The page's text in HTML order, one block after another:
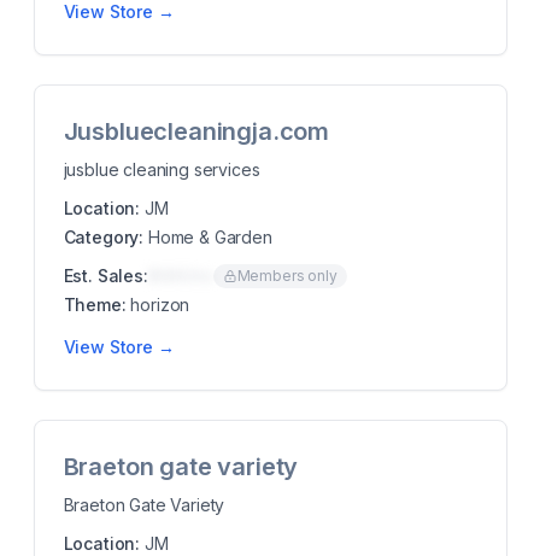
View Store →
Jusbluecleaningja.com
jusblue cleaning services
Location: JM
Category: Home & Garden
Est. Sales:
Members only
Theme: horizon
View Store →
Braeton gate variety
Braeton Gate Variety
Location: JM